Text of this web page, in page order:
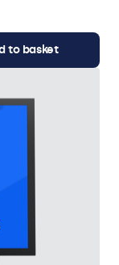
to basket